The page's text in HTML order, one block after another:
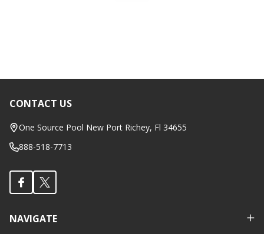
Footer
Start
CONTACT US
One Source Pool New Port Richey, Fl 34655
888-518-7713
NAVIGATE